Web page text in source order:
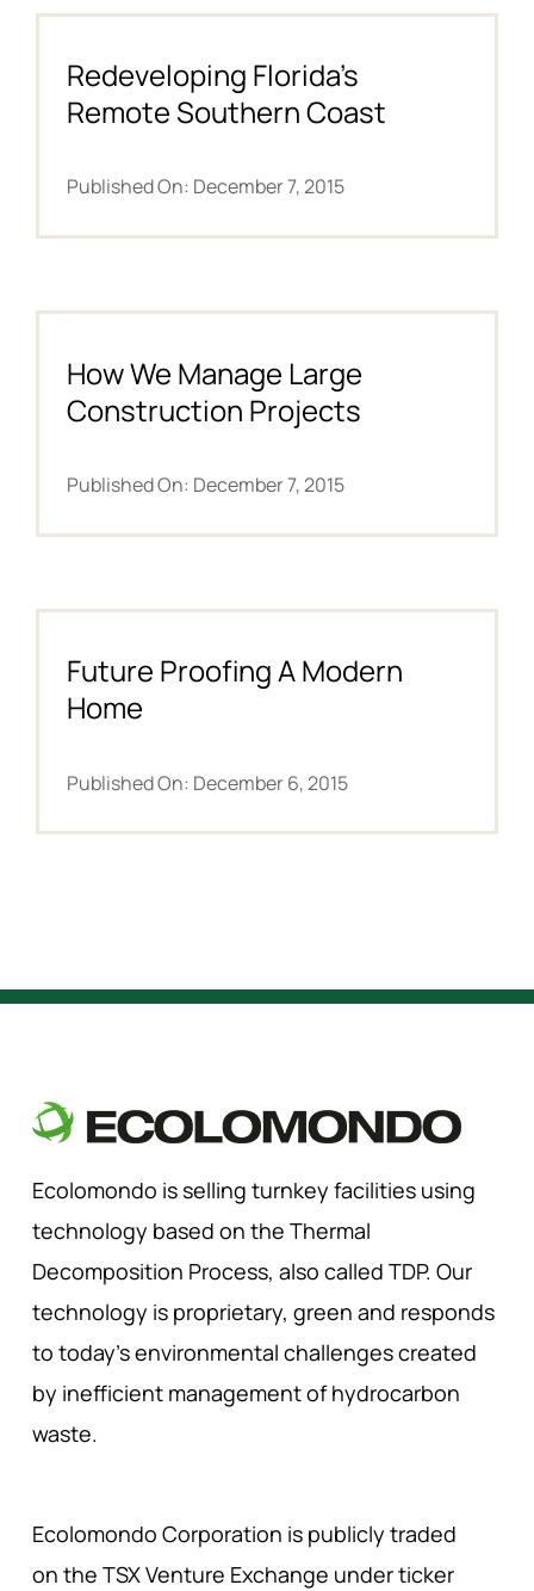
F.A.Q.
SUBSCRIBE
INVESTORS
Redeveloping Florida’s
Remote Southern Coast
Published On: December 7, 2015
How We Manage Large
Construction Projects
Published On: December 7, 2015
Future Proofing A Modern
Home
Published On: December 6, 2015
Ecolomondo is selling turnkey facilities using
technology based on the Thermal
Decomposition Process, also called TDP. Our
technology is proprietary, green and responds
to today’s environmental challenges created
by inefficient management of hydrocarbon
waste.
Ecolomondo Corporation is publicly traded
on the TSX Venture Exchange under ticker